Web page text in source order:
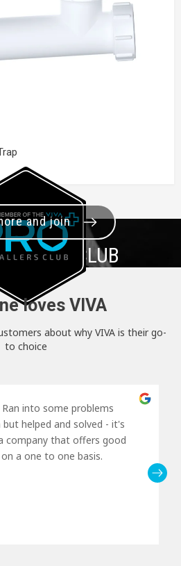
CLUB
and join
loves VIVA
about why VIVA is their go-
to choice
Ran into some problems
helped and solved - it's
company that offers good
a one to one basis.